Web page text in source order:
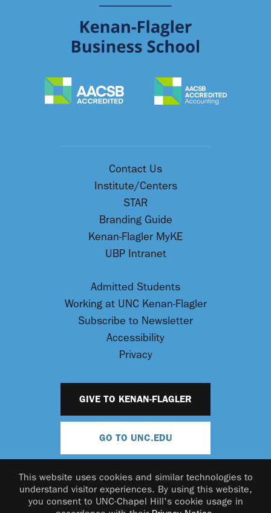
This website uses cookies and similar technologies to
understand visitor experiences. By using this website,
you consent to UNC-Chapel Hill's cookie usage in
Contact Us
Institute/Centers
STAR
Branding Guide
Kenan-Flagler MyKE
UBP Intranet
Admitted Students
Working at UNC Kenan-Flagler
Subscribe to Newsletter
Accessibility
Privacy
GIVE TO KENAN-FLAGLER
GO TO UNC.EDU